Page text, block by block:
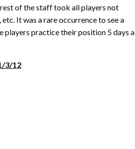
of the staff took all players not
It was a rare occurrence to see a
players practice their position 5 days a
3/12